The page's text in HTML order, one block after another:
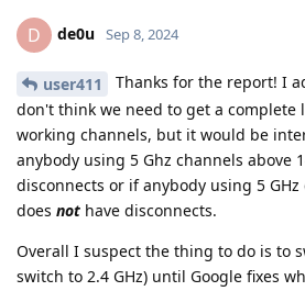
D de0u Sep 8, 2024
user411 Thanks for the report! I
don't think we need to get a complete
working channels, but it would be
anybody using 5 Ghz channels above
disconnects or if anybody using 5
does not have disconnects.
Overall I suspect the thing to do is to
switch to 2.4 GHz) until Google fixes